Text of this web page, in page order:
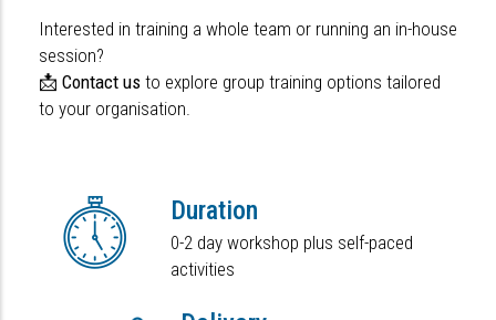
Duration
0-2 day workshop plus self-paced
activities
Interested in training a whole team or running an in-house
session?
📩 Contact us to explore group training options tailored
to your organisation.